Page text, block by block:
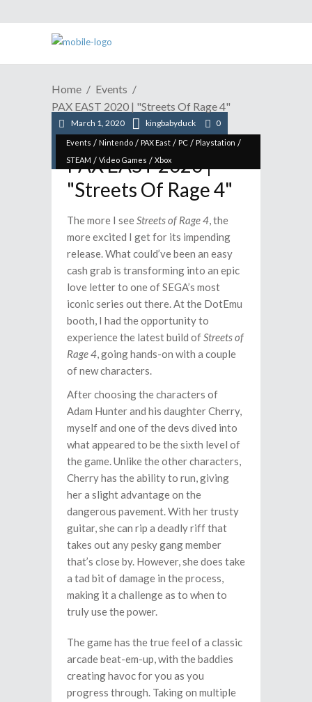
Home
Events
PAX EAST 2020 | "Streets Of Rage 4"
Events / Nintendo / PAX East / PC / Playstation /
STEAM / Video Games / Xbox
March 1, 2020 kingbabyduck 0
PAX EAST 2020 |
"Streets Of Rage 4"
The more I seeStreets of Rage 4, the
more excited I get for its impending
release. What could’ve been an easy
cash grab is transforming into an epic
love letter to one of SEGA’s most
iconic series out there. At the DotEmu
booth, I had the opportunity to
experience the latest build ofStreets of
Rage 4, going hands-on with a couple
of new characters.
After choosing the characters of
Adam Hunter and his daughter Cherry,
myself and one of the devs dived into
what appeared to be the sixth level of
the game. Unlike the other characters,
Cherry has the ability to run, giving
her a slight advantage on the
dangerous pavement. With her trusty
guitar, she can rip a deadly riff that
takes out any pesky gang member
that’s close by. However, she does take
a tad bit of damage in the process,
making it a challenge as to when to
truly use the power.
The game has the true feel of a classic
arcade beat-em-up, with the baddies
creating havoc for you as you
progress through. Taking on multiple